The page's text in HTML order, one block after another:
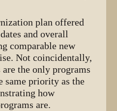
plan offered
and overall
comparable new
Not coincidentally,
the only programs
same priority as the
how
are.